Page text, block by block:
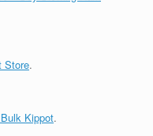
Store.
Kippot.